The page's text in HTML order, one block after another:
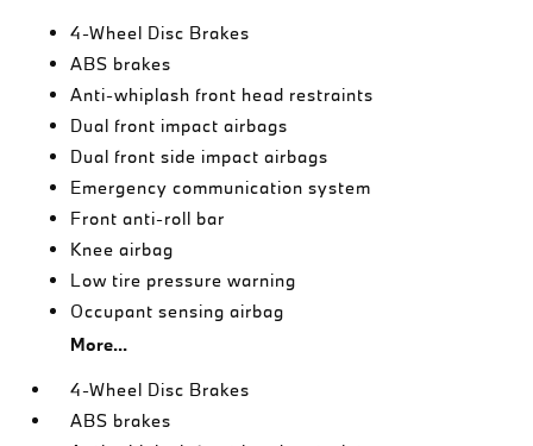
4-Wheel Disc Brakes
ABS brakes
Anti-whiplash front head restraints
Dual front impact airbags
Dual front side impact airbags
Emergency communication system
Front anti-roll bar
Knee airbag
Low tire pressure warning
Occupant sensing airbag
More...
4-Wheel Disc Brakes
ABS brakes